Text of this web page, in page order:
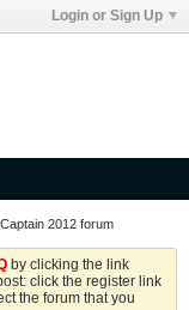
Login or Sign Up
2012 forum
by clicking the link
click the register link
the forum that you